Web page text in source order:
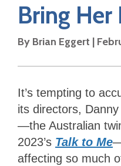
Bring Her
By Brian Eggert |
It’s tempting to
its directors,
—the Australian
2023’s Talk to Me
affecting so much